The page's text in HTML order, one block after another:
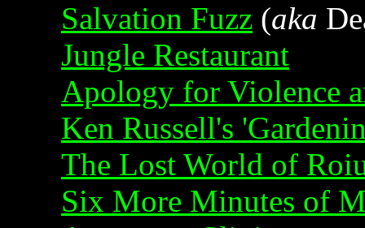
Salvation Fuzz (aka
Jungle Restaurant
Apology for Violence
Ken Russell's
The Lost World of
Six More Minutes of